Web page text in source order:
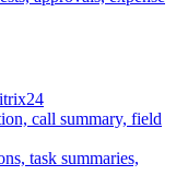
call summary, field
task summaries,